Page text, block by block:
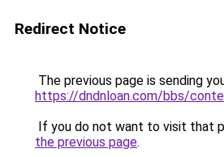
Redirect Notice
The previous page is sending
https://dndnloan.com/bbs/
If you do not want to visit that
the previous page.